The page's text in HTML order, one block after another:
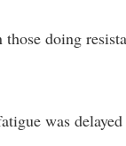
doing
was